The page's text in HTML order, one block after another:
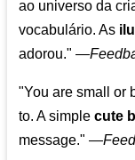
ao universo da
vocabulário. As
adorou." —
"You are small or
to. A simplecute
message." —